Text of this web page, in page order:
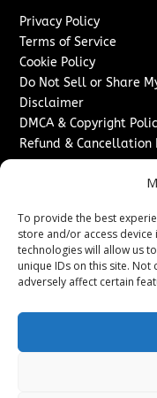
To provide the best
store and/or access
technologies will allow us
unique IDs on this site.
adversely affect certain
Privacy Policy
Terms of Service
Cookie Policy
Do Not Sell or Share
Disclaimer
DMCA & Copyright
Refund & Cancellation
Sponsored Content /
Content Publishing &
Contact
Media/Press Inquiries